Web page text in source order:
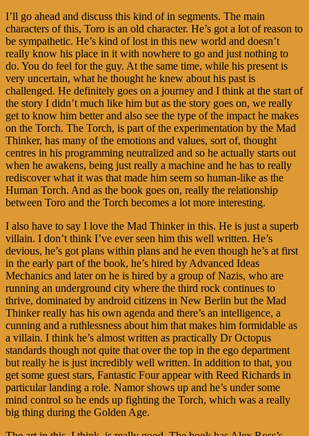
I’ll go ahead and discuss this kind of in segments. The main
characters of this, Toro is an old character. He’s got a lot of reason to
be sympathetic. He’s kind of lost in this new world and doesn’t
really know his place in it with nowhere to go and just nothing to
do. You do feel for the guy. At the same time, while his present is
very uncertain, what he thought he knew about his past is
challenged. He definitely goes on a journey and I think at the start of
the story I didn’t much like him but as the story goes on, we really
get to know him better and also see the type of the impact he makes
on the Torch. The Torch, is part of the experimentation by the Mad
Thinker, has many of the emotions and values, sort of, thought
centres in his programming neutralized and so he actually starts out
when he awakens, being just really a machine and he has to really
rediscover what it was that made him seem so human-like as the
Human Torch. And as the book goes on, really the relationship
between Toro and the Torch becomes a lot more interesting.
I also have to say I love the Mad Thinker in this. He is just a superb
villain. I don’t think I’ve ever seen him this well written. He’s
devious, he’s got plans within plans and he even though he’s at first
in the early part of the book, he’s hired by Advanced Ideas
Mechanics and later on he is hired by a group of Nazis, who are
running an underground city where the third rock continues to
thrive, dominated by android citizens in New Berlin but the Mad
Thinker really has his own agenda and there’s an intelligence, a
cunning and a ruthlessness about him that makes him formidable as
a villain. I think he’s almost written as practically Dr Octopus
standards though not quite that over the top in the ego department
but really he is just incredibly well written. In addition to that, you
get some guest stars, Fantastic Four appear with Reed Richards in
particular landing a role. Namor shows up and he’s under some
mind control so he ends up fighting the Torch, which was a really
big thing during the Golden Age.